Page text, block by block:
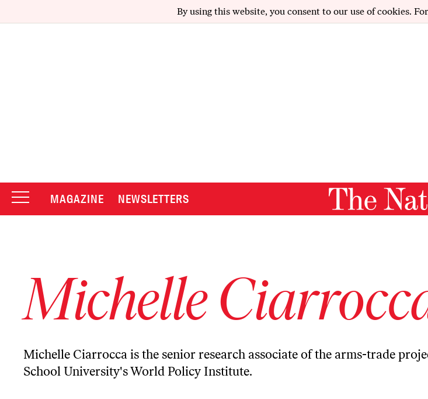
By using this website, you consent to our use of cookies.
MAGAZINE NEWSLETTERS
Michelle
Michelle Ciarrocca is the senior research associate of the arms-trade
School University's World Policy Institute.